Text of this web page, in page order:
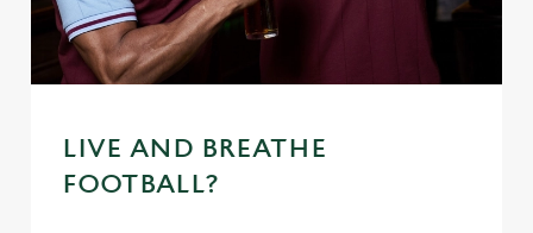
LIVE AND BREATHE
FOOTBALL?